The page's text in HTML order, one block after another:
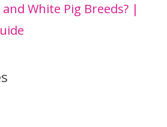
and White Pig Breeds? |